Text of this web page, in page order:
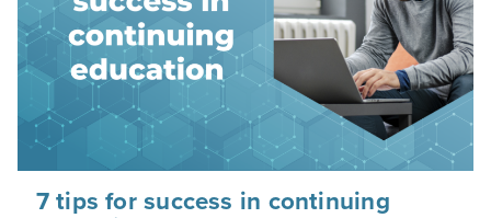
7 tips for success in continuing